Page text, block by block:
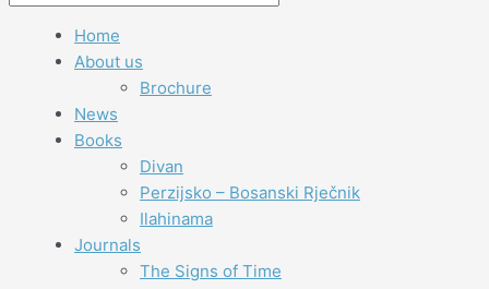
Home
About us
Brochure
News
Books
Divan
Perzijsko – Bosanski Rječnik
Ilahinama
Journals
The Signs of Time